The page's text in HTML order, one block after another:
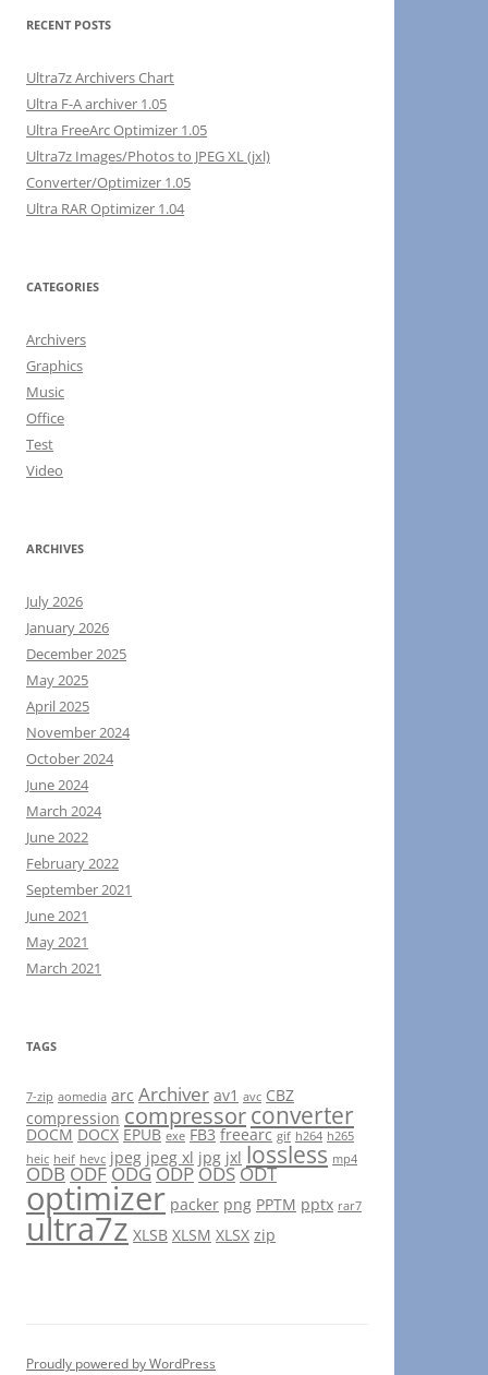
RECENT POSTS
Ultra7z Archivers Chart
Ultra F-A archiver 1.05
Ultra FreeArc Optimizer 1.05
Ultra7z Images/Photos to JPEG XL (jxl)
Converter/Optimizer 1.05
Ultra RAR Optimizer 1.04
CATEGORIES
Archivers
Graphics
Music
Office
Test
Video
ARCHIVES
July 2026
January 2026
December 2025
May 2025
April 2025
November 2024
October 2024
June 2024
March 2024
June 2022
February 2022
September 2021
June 2021
May 2021
March 2021
TAGS
7-zip aomedia arc Archiver av1 avc CBZ
compression compressorconverter
DOCM DOCX EPUB exe FB3 freearc gif h264 h265
heic heif hevc jpeg jpeg xl jpg jxl lossless mp4
ODBODFODG ODPODSODT
optimizer packer png PPTM pptx rar7
ultra7z XLSB XLSM XLSX zip
Proudly powered by WordPress